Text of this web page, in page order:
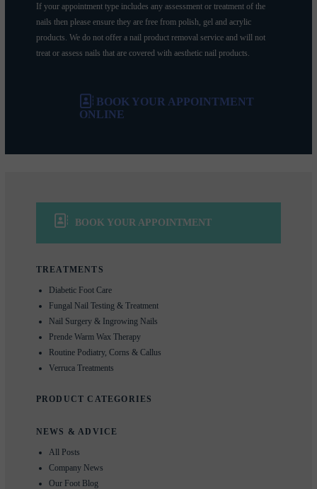
If your appointment type includes any assessment or treatment of the
nails then please ensure they are free from polish, gel and acrylic
products. We do not offer a nail product removal service and will not
treat or assess nails that are covered with aesthetic nail products.
BOOK YOUR APPOINTMENT
ONLINE
BOOK YOUR APPOINTMENT
TREATMENTS
Diabetic Foot Care
Fungal Nail Testing & Treatment
Nail Surgery & Ingrowing Nails
Prende Warm Wax Therapy
Routine Podiatry, Corns & Callus
Verruca Treatments
PRODUCT CATEGORIES
NEWS & ADVICE
All Posts
Company News
Our Foot Blog